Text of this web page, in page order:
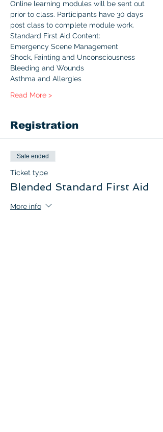
Online learning modules will be sent out
prior to class. Participants have 30 days
post class to complete module work.
Standard First Aid Content:
Emergency Scene Management
Shock, Fainting and Unconsciousness
Bleeding and Wounds
Asthma and Allergies
Read More >
Registration
Sale ended
Ticket type
Blended Standard First Aid
More info